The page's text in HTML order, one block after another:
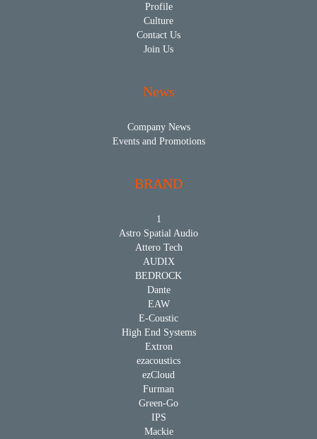
Profile
Culture
Contact Us
Join Us
News
Company News
Events and Promotions
BRAND
1
Astro Spatial Audio
Attero Tech
AUDIX
BEDROCK
Dante
EAW
E-Coustic
High End Systems
Extron
ezacoustics
ezCloud
Furman
Green-Go
IPS
Mackie